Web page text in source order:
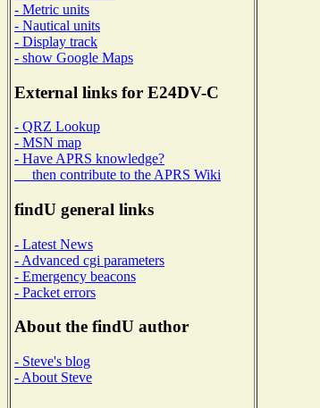
- Metric units
- Nautical units
- Display track
- show Google Maps
External links for E24DV-C
- QRZ Lookup
- MSN map
- Have APRS knowledge?
then contribute to the APRS Wiki
findU general links
- Latest News
- Advanced cgi parameters
- Emergency beacons
- Packet errors
About the findU author
- Steve's blog
- About Steve